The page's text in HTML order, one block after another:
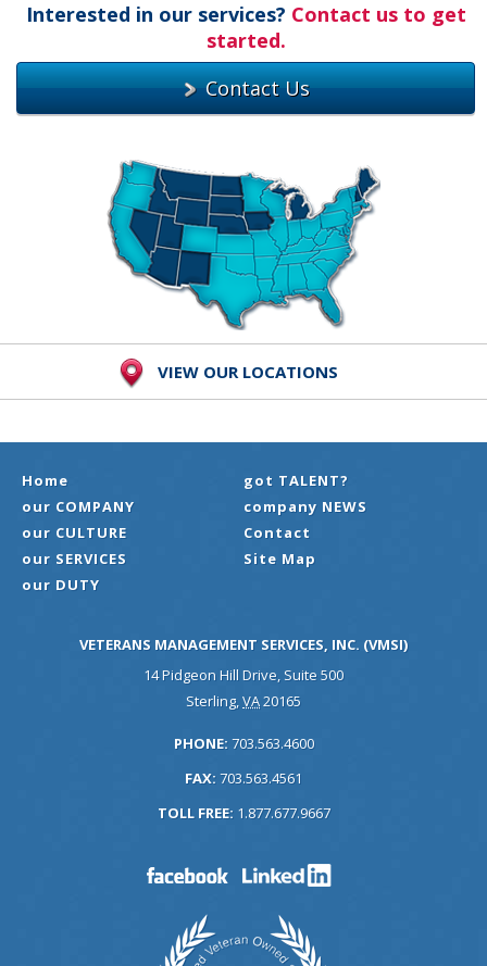
Interested in our services? Contact us to get
started.
Contact Us
VIEW OUR LOCATIONS
Home
got TALENT?
our COMPANY
company NEWS
our CULTURE
Contact
our SERVICES
Site Map
our DUTY
VETERANS MANAGEMENT SERVICES, INC. (VMSI)
14 Pidgeon Hill Drive, Suite 500
Sterling,VA20165
PHONE: 703.563.4600
FAX: 703.563.4561
TOLL FREE: 1.877.677.9667